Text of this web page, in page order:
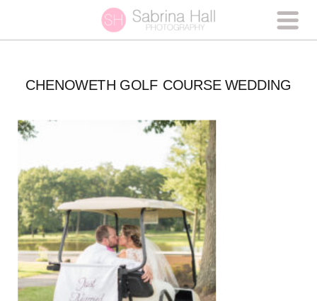
CHENOWETH GOLF COURSE WEDDING